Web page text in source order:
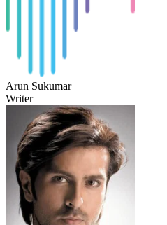
Arun Sukumar
Writer